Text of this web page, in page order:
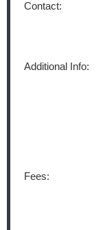
Contact:
Additional Info:
Fees: